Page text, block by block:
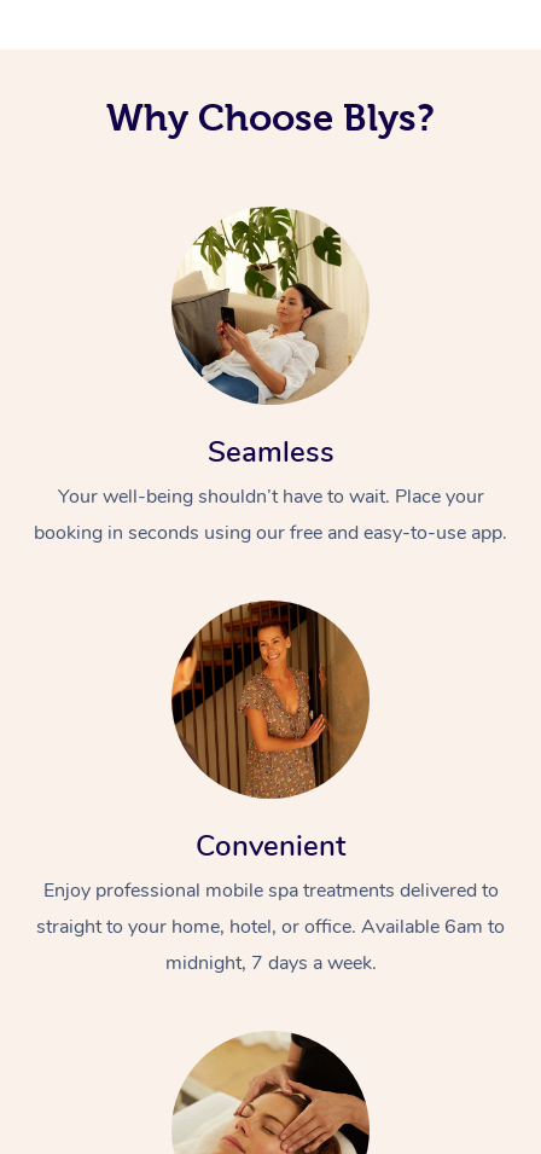
Why Choose Blys?
Seamless
Your well-being shouldn’t have to wait. Place your
booking in seconds using our free and easy-to-use app.
Convenient
Enjoy professional mobile spa treatments delivered to
straight to your home, hotel, or office. Available 6am to
midnight, 7 days a week.